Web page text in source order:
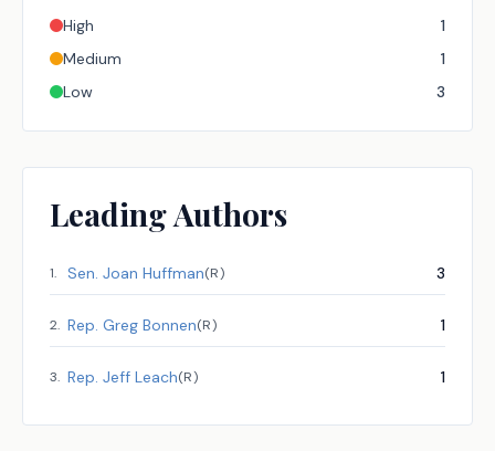
High
1
Medium
1
Low
3
Leading Authors
1. Sen. Joan Huffman(R) 3
2. Rep. Greg Bonnen(R) 1
3. Rep. Jeff Leach(R) 1